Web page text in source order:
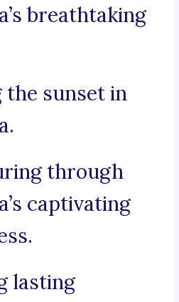
breathtaking
the sunset in
through
captivating
lasting